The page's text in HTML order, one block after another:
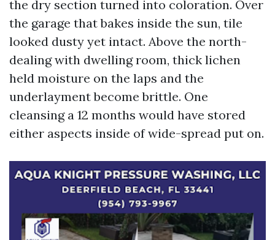
the dry section turned into coloration. Over
the garage that bakes inside the sun, tile
looked dusty yet intact. Above the north-
dealing with dwelling room, thick lichen
held moisture on the laps and the
underlayment become brittle. One
cleansing a 12 months would have stored
either aspects inside of wide-spread put on.